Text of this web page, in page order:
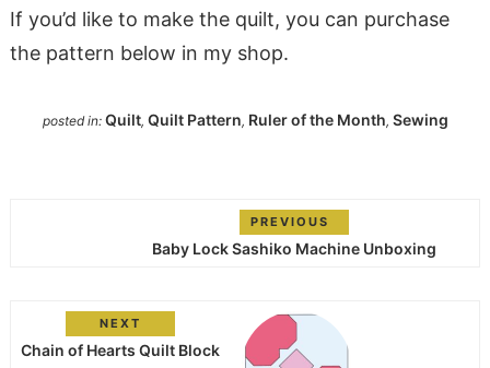
If you’d like to make the quilt, you can purchase
the pattern below in my shop.
posted in: Quilt, Quilt Pattern, Ruler of the Month, Sewing
PREVIOUS
Baby Lock Sashiko Machine Unboxing
NEXT
Chain of Hearts Quilt Block